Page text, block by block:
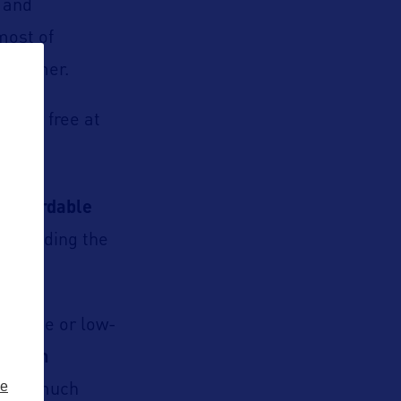
of
for free at
affordable
the
(free or low-
film
much